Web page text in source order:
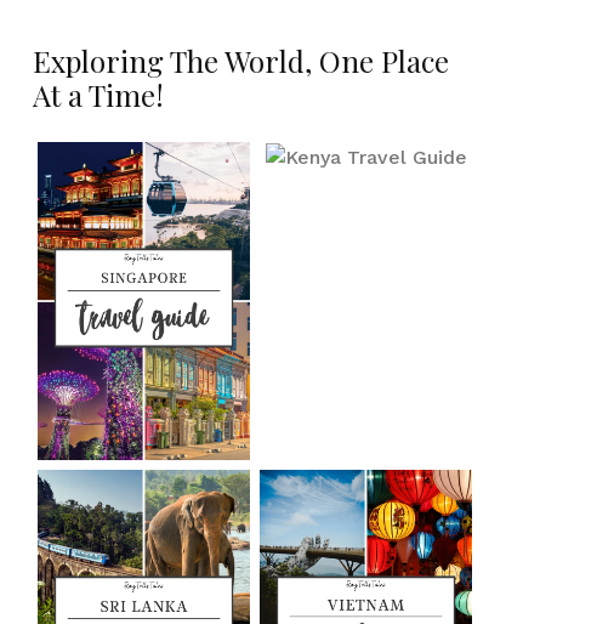
Exploring The World, One Place
At a Time!